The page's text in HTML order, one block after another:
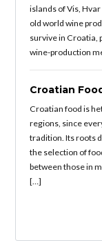
islands of Vis,
old world wine
survive in Croatia,
wine-production
Croatian
Croatian food is
regions, since
tradition. Its roots
the selection of
between those in
[…]